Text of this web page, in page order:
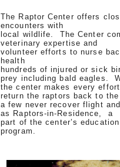
The Raptor Center offers
encounters with
local wildlife. The Center
veterinary expertise and
volunteer efforts to nurse
health
hundreds of injured or sick
prey including bald eagles.
the center makes every
return the raptors back to
a few never recover flight
as Raptors-in-Residence, a
part of the center’s education
program.